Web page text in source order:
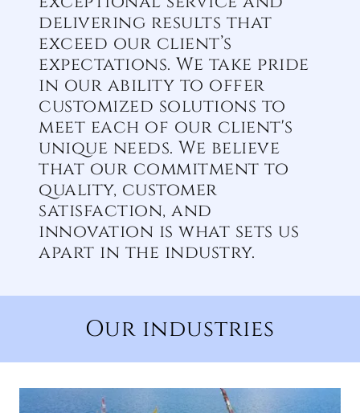
delivering results that
exceed our client’s
expectations. We take pride
in our ability to offer
customized solutions to
meet each of our client's
unique needs. We believe
that our commitment to
quality, customer
satisfaction, and
innovation is what sets us
apart in the industry.
Our industries